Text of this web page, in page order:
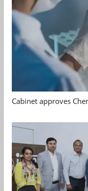
Cabinet approves